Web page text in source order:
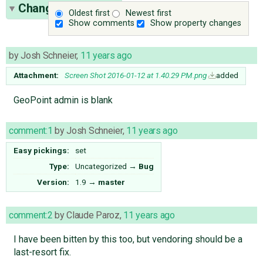
Oldest first
Newest first
Show comments
Show property changes
Change History(7)
byJosh Schneier, 11 years ago
Attachment: Screen Shot 2016-01-12 at 1.40.29 PM.png added
GeoPoint admin is blank
comment:1 byJosh Schneier, 11 years ago
Easy pickings:
set
Type:
Uncategorized → Bug
Version:
1.9 → master
comment:2 byClaude Paroz, 11 years ago
I have been bitten by this too, but vendoring should be a
last-resort fix.